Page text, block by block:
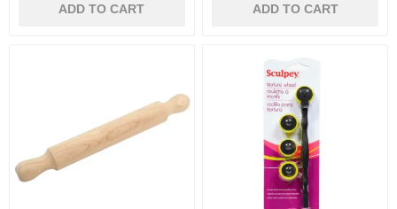
ADD TO CART ADD TO CART